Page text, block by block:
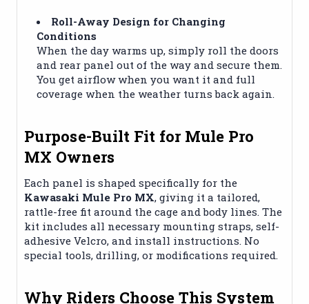
Roll-Away Design for Changing
Conditions
When the day warms up, simply roll the doors
and rear panel out of the way and secure them.
You get airflow when you want it and full
coverage when the weather turns back again.
Purpose-Built Fit for Mule Pro
MX Owners
Each panel is shaped specifically for the
Kawasaki Mule Pro MX, giving it a tailored,
rattle-free fit around the cage and body lines. The
kit includes all necessary mounting straps, self-
adhesive Velcro, and install instructions. No
special tools, drilling, or modifications required.
Why Riders Choose This System